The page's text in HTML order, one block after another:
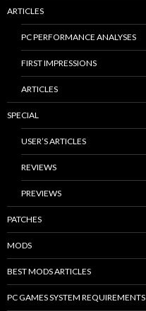
ARTICLES
PC PERFORMANCE ANALYSES
FIRST IMPRESSIONS
ARTICLES
SPECIAL
USER’S ARTICLES
REVIEWS
PREVIEWS
PATCHES
MODS
BEST MODS ARTICLES
PC GAMES SYSTEM REQUIREMENTS